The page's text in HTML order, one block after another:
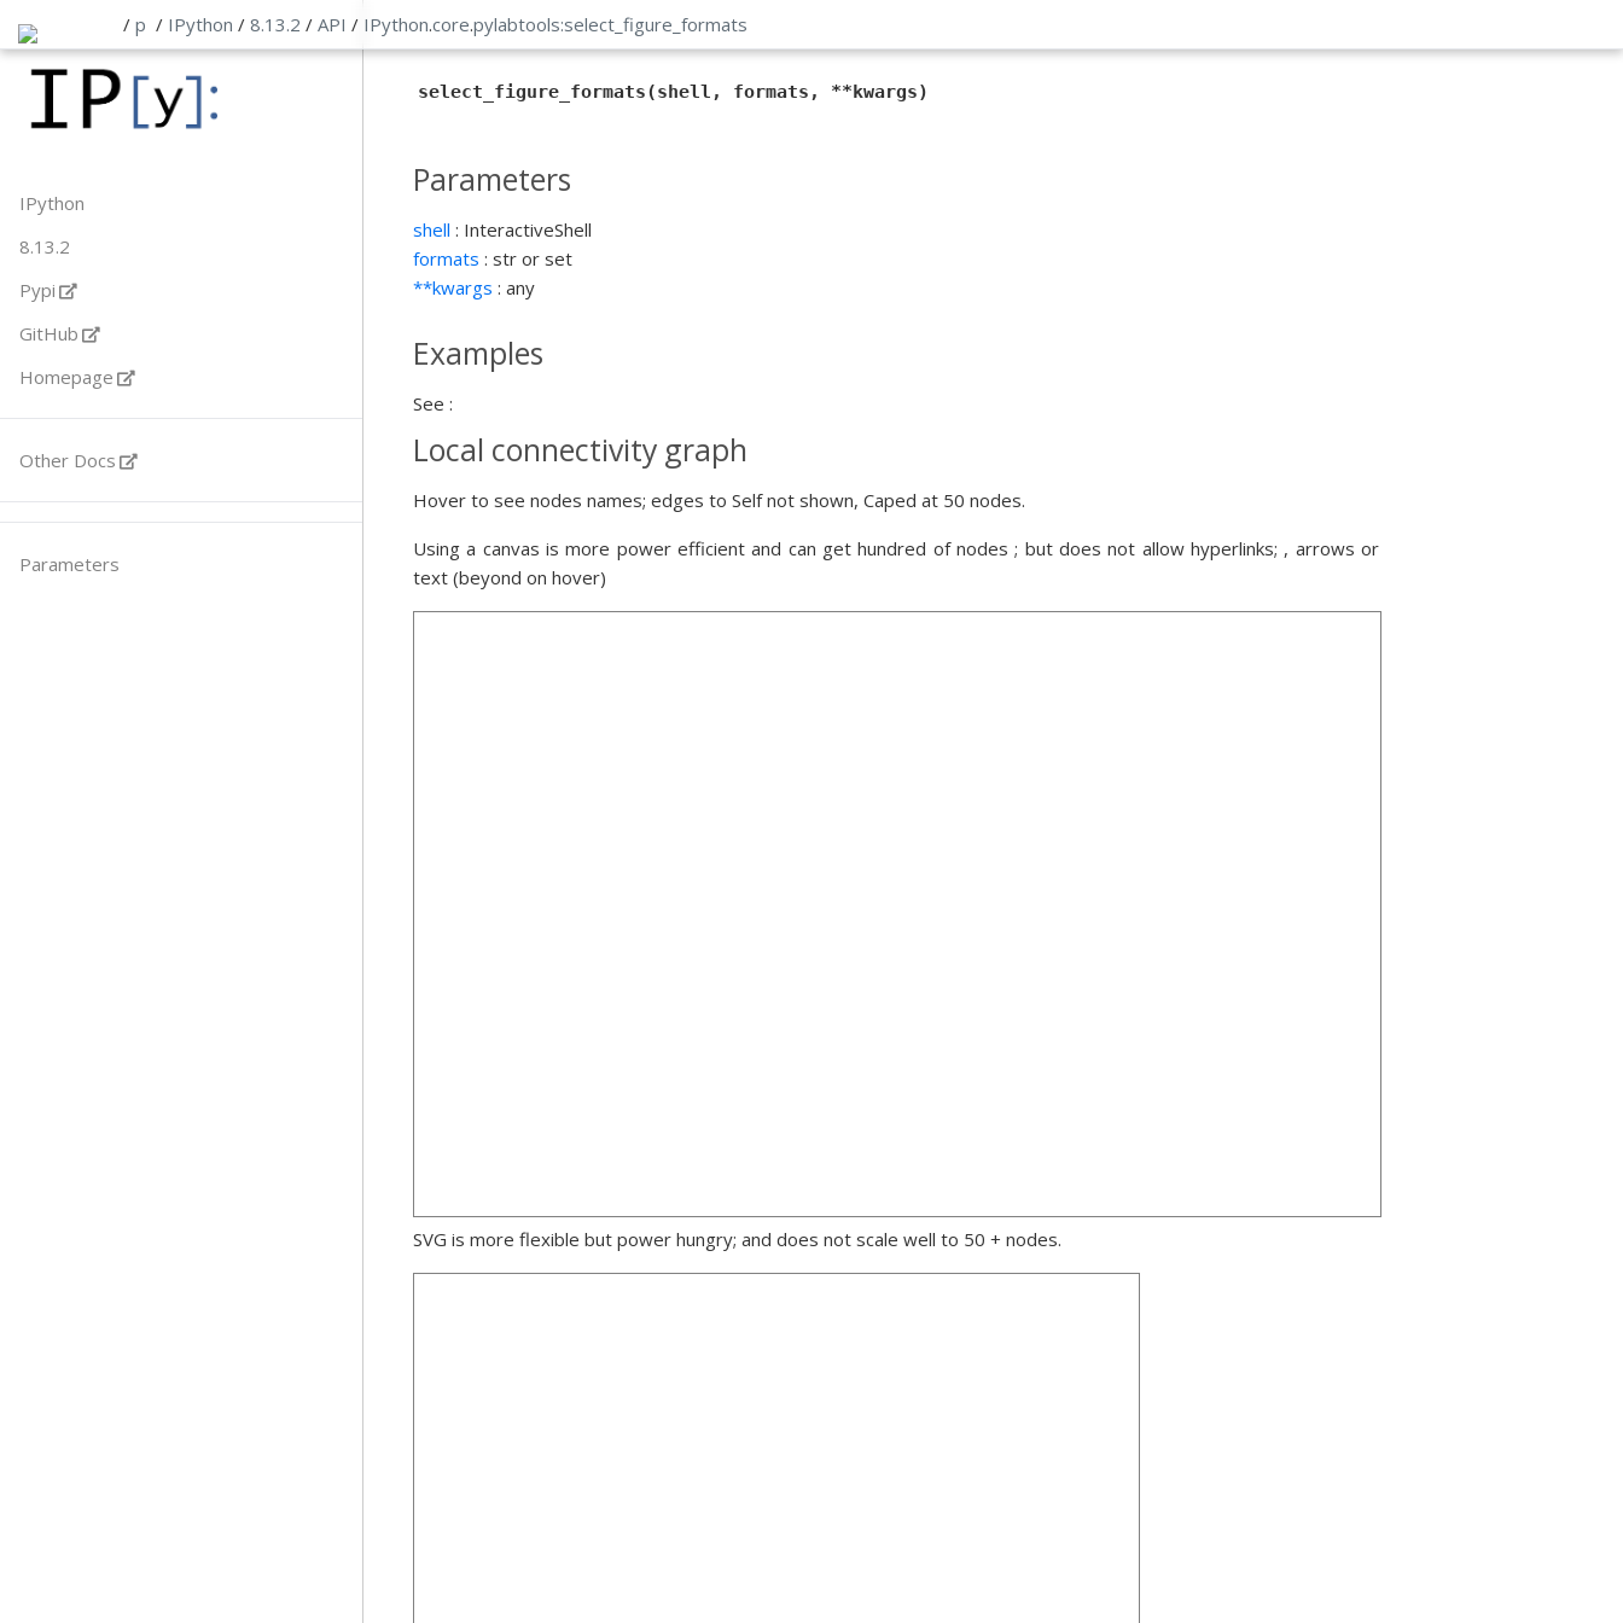
/ p /IPython / 8.13.2 / API / IPython.core.pylabtools:select_figure_formats
IPython
8.13.2
Pypi
GitHub
Homepage
Other Docs
Parameters
select_figure_formats(shell, formats, **kwargs)
Parameters
shell : InteractiveShell
formats : str or set
**kwargs : any
Examples
See :
Local connectivity graph
Hover to see nodes names; edges to Self not shown, Caped at 50 nodes.
Using a canvas is more power efficient and can get hundred of nodes ; but does not allow hyperlinks; , arrows or
text (beyond on hover)
SVG is more flexible but power hungry; and does not scale well to 50 + nodes.